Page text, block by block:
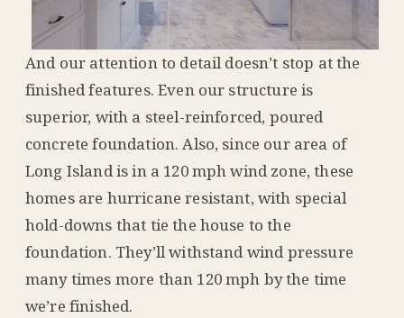
And our attention to detail doesn’t stop at the
finished features. Even our structure is
superior, with a steel-reinforced, poured
concrete foundation. Also, since our area of
Long Island is in a 120 mph wind zone, these
homes are hurricane resistant, with special
hold-downs that tie the house to the
foundation. They’ll withstand wind pressure
many times more than 120 mph by the time
we’re finished.